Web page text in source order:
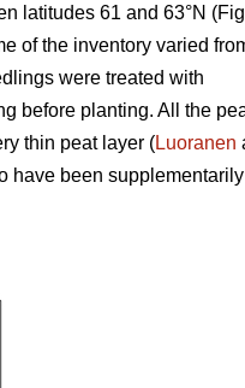
latitudes 61 and 63°N
of the inventory varied
were treated with
before planting. All the
thin peat layer (Luoranen
have been supplementarily